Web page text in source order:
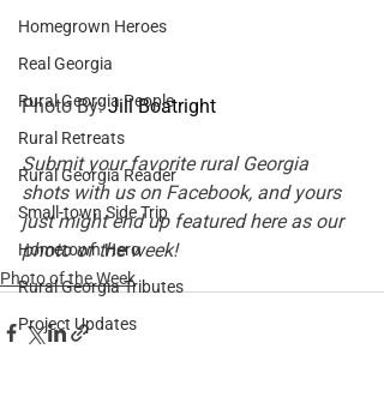
Homegrown Heroes
Real Georgia
Rural Georgia People
Rural Retreats
Rural Georgia Reader
Small-town Side Trip
Hometown Hero
Rural Georgia Tributes
Project Updates
Photo By: Jill Boatright
Submit your favorite rural Georgia
shots with us on Facebook, and yours
just might end up featured here as our
photo of the week!
Photo of the Week